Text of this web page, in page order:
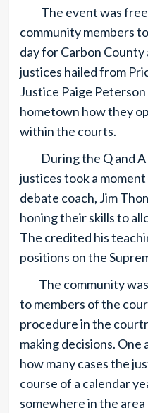
The event was free
community members
day for Carbon
justices hailed from
Justice Paige
hometown how they
within the courts.
During the Q and A
justices took a
debate coach, Jim
honing their skills to
The credited his
positions on the
The community was
to members of the
procedure in the
making decisions. One
how many cases the
course of a calendar
somewhere in the